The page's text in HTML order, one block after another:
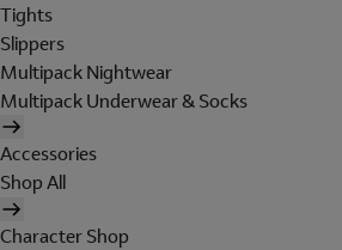
Tights
Slippers
Multipack Nightwear
Multipack Underwear & Socks
Accessories
Shop All
Character Shop